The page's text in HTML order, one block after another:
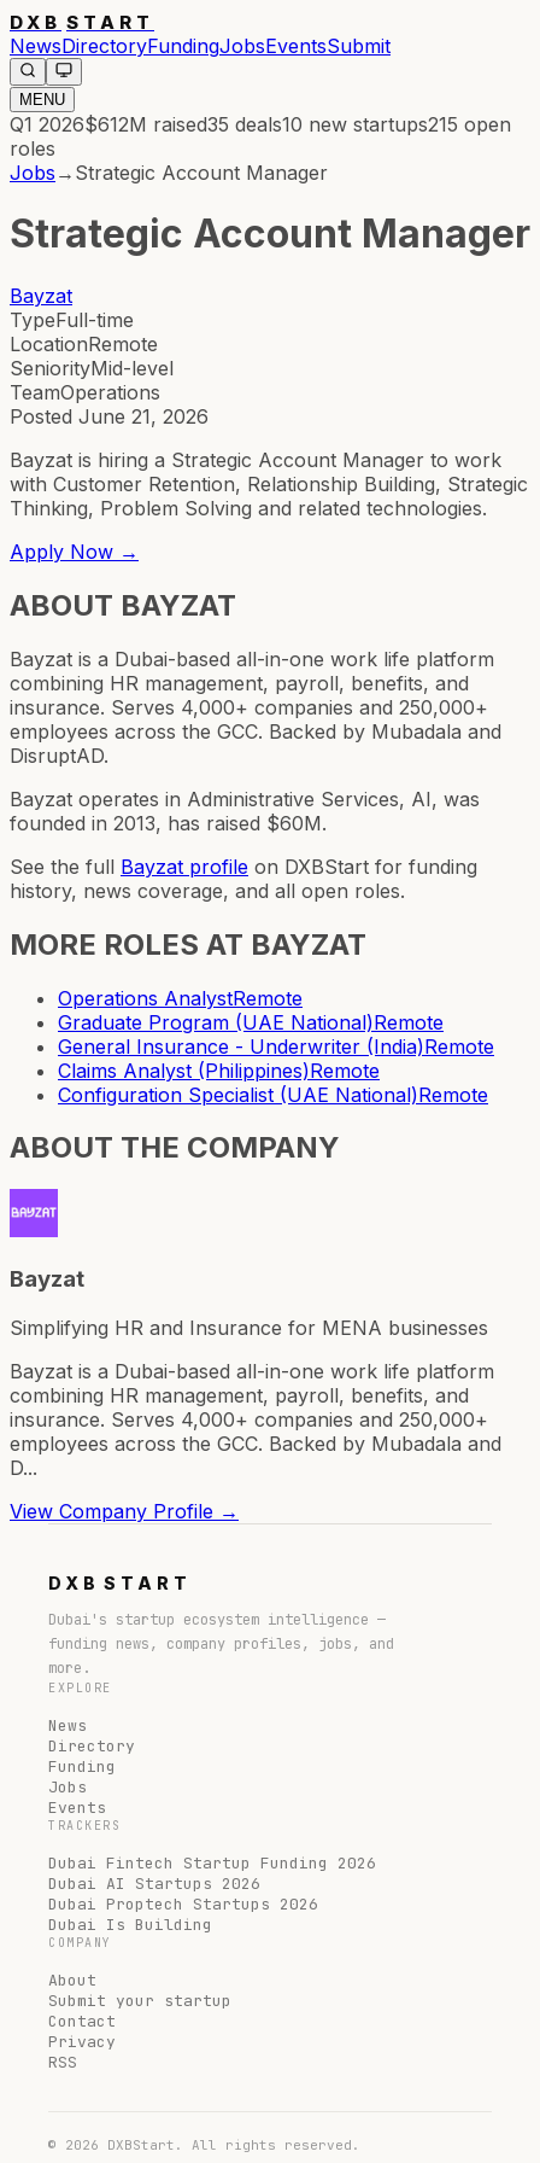
DXB START
NewsDirectoryFundingJobsEventsSubmit
MENU
Q1 2026$612M raised35 deals10 new startups215 open
roles
Jobs → Strategic Account Manager
Strategic Account Manager
Bayzat
TypeFull-time
LocationRemote
SeniorityMid-level
TeamOperations
Posted June 21, 2026
Bayzat is hiring a Strategic Account Manager to work
with Customer Retention, Relationship Building, Strategic
Thinking, Problem Solving and related technologies.
Apply Now →
ABOUT BAYZAT
Bayzat is a Dubai-based all-in-one work life platform
combining HR management, payroll, benefits, and
insurance. Serves 4,000+ companies and 250,000+
employees across the GCC. Backed by Mubadala and
DisruptAD.
Bayzat operates in Administrative Services, AI, was
founded in 2013, has raised $60M.
See the full Bayzat profile on DXBStart for funding
history, news coverage, and all open roles.
MORE ROLES AT BAYZAT
Operations AnalystRemote
Graduate Program (UAE National)Remote
General Insurance - Underwriter (India)Remote
Claims Analyst (Philippines)Remote
Configuration Specialist (UAE National)Remote
ABOUT THE COMPANY
Bayzat
Simplifying HR and Insurance for MENA businesses
Bayzat is a Dubai-based all-in-one work life platform
combining HR management, payroll, benefits, and
insurance. Serves 4,000+ companies and 250,000+
employees across the GCC. Backed by Mubadala and
D...
View Company Profile →
DXB START
Dubai's startup ecosystem intelligence —
funding news, company profiles, jobs, and
more.
EXPLORE
News
Directory
Funding
Jobs
Events
TRACKERS
Dubai Fintech Startup Funding 2026
Dubai AI Startups 2026
Dubai Proptech Startups 2026
Dubai Is Building
COMPANY
About
Submit your startup
Contact
Privacy
RSS
© 2026 DXBStart. All rights reserved.